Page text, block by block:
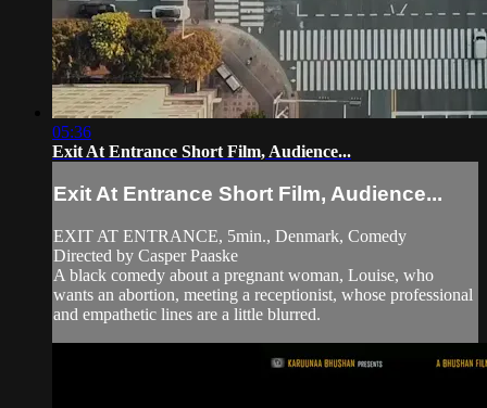
05:36
Exit At Entrance Short Film, Audience...
Exit At Entrance Short Film, Audience...
EXIT AT ENTRANCE, 5min., Denmark, Comedy
Directed by Casper Paaske
A black comedy about a pregnant woman, Louise, who
wants an abortion, meeting a receptionist, whose professional
and empathetic lines are a little blurred.